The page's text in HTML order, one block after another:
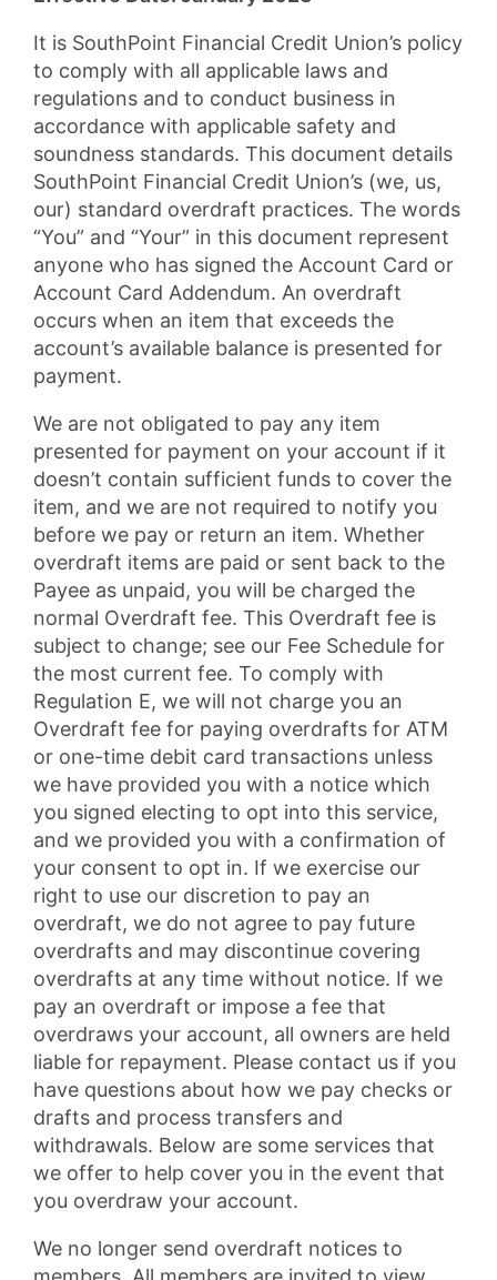
It is SouthPoint Financial Credit Union’s policy
to comply with all applicable laws and
regulations and to conduct business in
accordance with applicable safety and
soundness standards. This document details
SouthPoint Financial Credit Union’s (we, us,
our) standard overdraft practices. The words
“You” and “Your” in this document represent
anyone who has signed the Account Card or
Account Card Addendum. An overdraft
occurs when an item that exceeds the
account’s available balance is presented for
payment.
We are not obligated to pay any item
presented for payment on your account if it
doesn’t contain sufficient funds to cover the
item, and we are not required to notify you
before we pay or return an item. Whether
overdraft items are paid or sent back to the
Payee as unpaid, you will be charged the
normal Overdraft fee. This Overdraft fee is
subject to change; see our Fee Schedule for
the most current fee. To comply with
Regulation E, we will not charge you an
Overdraft fee for paying overdrafts for ATM
or one-time debit card transactions unless
we have provided you with a notice which
you signed electing to opt into this service,
and we provided you with a confirmation of
your consent to opt in. If we exercise our
right to use our discretion to pay an
overdraft, we do not agree to pay future
overdrafts and may discontinue covering
overdrafts at any time without notice. If we
pay an overdraft or impose a fee that
overdraws your account, all owners are held
liable for repayment. Please contact us if you
have questions about how we pay checks or
drafts and process transfers and
withdrawals. Below are some services that
we offer to help cover you in the event that
you overdraw your account.
We no longer send overdraft notices to